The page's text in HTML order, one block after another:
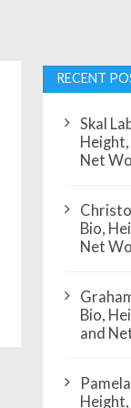
RECENT
Skal
Net
Bio,
Net
Bio,
and